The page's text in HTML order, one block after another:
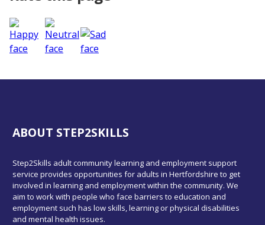
ABOUT STEP2SKILLS
Step2Skills adult community learning and employment support
service provides opportunities for adults in Hertfordshire to get
involved in learning and employment within the community. We
aim to work with people who face barriers to education and
employment such has low skills, learning or physical disabilities
and mental health issues.